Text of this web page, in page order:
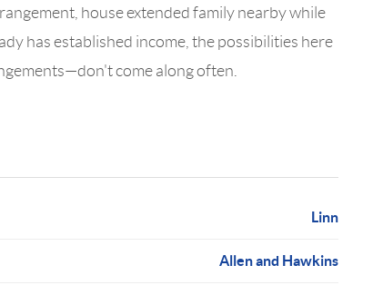
house extended family nearby while
has established income, the possibilities here
come along often.
Linn
Allen and Hawkins